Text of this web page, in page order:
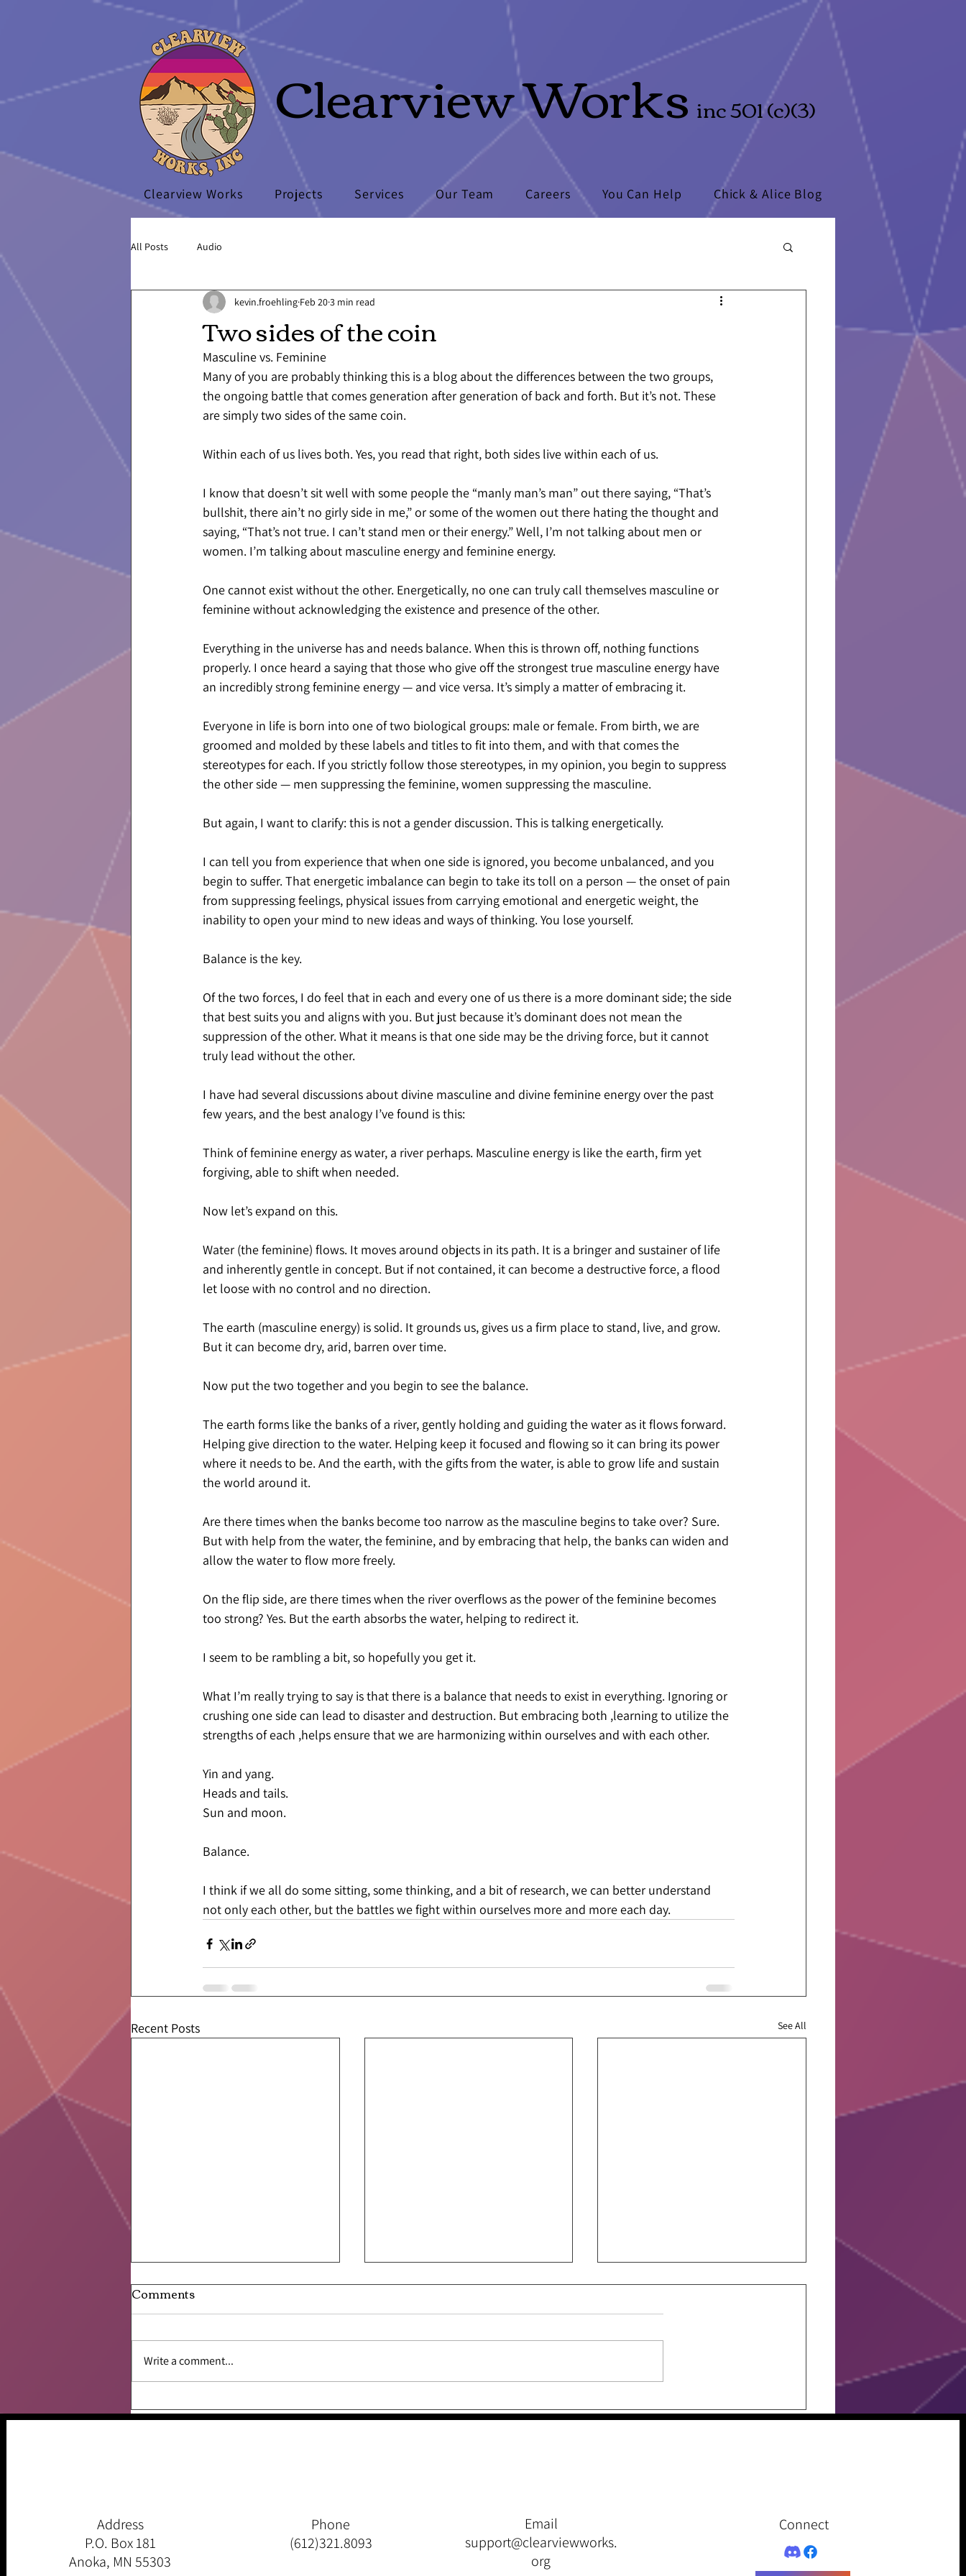
Clearview Works Projects Services Our Team Careers You Can Help Chick & Alice Blog
Clearview Works inc 501 (c)(3)
All Posts Audio
Two sides of the coin
kevin.froehling Feb 203 min read
Masculine vs. Feminine
Many of you are probably thinking this is a blog about the differences between the two groups,
the ongoing battle that comes generation after generation of back and forth. But it’s not. These
are simply two sides of the same coin.
Within each of us lives both. Yes, you read that right, both sides live within each of us.
I know that doesn’t sit well with some people the “manly man’s man” out there saying, “That’s
bullshit, there ain’t no girly side in me,” or some of the women out there hating the thought and
saying, “That’s not true. I can’t stand men or their energy.” Well, I’m not talking about men or
women. I’m talking about masculine energy and feminine energy.
One cannot exist without the other. Energetically, no one can truly call themselves masculine or
feminine without acknowledging the existence and presence of the other.
Everything in the universe has and needs balance. When this is thrown off, nothing functions
properly. I once heard a saying that those who give off the strongest true masculine energy have
an incredibly strong feminine energy — and vice versa. It’s simply a matter of embracing it.
Everyone in life is born into one of two biological groups: male or female. From birth, we are
groomed and molded by these labels and titles to fit into them, and with that comes the
stereotypes for each. If you strictly follow those stereotypes, in my opinion, you begin to suppress
the other side — men suppressing the feminine, women suppressing the masculine.
But again, I want to clarify: this is not a gender discussion. This is talking energetically.
I can tell you from experience that when one side is ignored, you become unbalanced, and you
begin to suffer. That energetic imbalance can begin to take its toll on a person — the onset of pain
from suppressing feelings, physical issues from carrying emotional and energetic weight, the
inability to open your mind to new ideas and ways of thinking. You lose yourself.
Balance is the key.
Of the two forces, I do feel that in each and every one of us there is a more dominant side; the side
that best suits you and aligns with you. But just because it’s dominant does not mean the
suppression of the other. What it means is that one side may be the driving force, but it cannot
truly lead without the other.
I have had several discussions about divine masculine and divine feminine energy over the past
few years, and the best analogy I’ve found is this:
Think of feminine energy as water, a river perhaps. Masculine energy is like the earth, firm yet
forgiving, able to shift when needed.
Now let’s expand on this.
Water (the feminine) flows. It moves around objects in its path. It is a bringer and sustainer of life
and inherently gentle in concept. But if not contained, it can become a destructive force, a flood
let loose with no control and no direction.
The earth (masculine energy) is solid. It grounds us, gives us a firm place to stand, live, and grow.
But it can become dry, arid, barren over time.
Now put the two together and you begin to see the balance.
The earth forms like the banks of a river, gently holding and guiding the water as it flows forward.
Helping give direction to the water. Helping keep it focused and flowing so it can bring its power
where it needs to be. And the earth, with the gifts from the water, is able to grow life and sustain
the world around it.
Are there times when the banks become too narrow as the masculine begins to take over? Sure.
But with help from the water, the feminine, and by embracing that help, the banks can widen and
allow the water to flow more freely.
On the flip side, are there times when the river overflows as the power of the feminine becomes
too strong? Yes. But the earth absorbs the water, helping to redirect it.
I seem to be rambling a bit, so hopefully you get it.
What I’m really trying to say is that there is a balance that needs to exist in everything. Ignoring or
crushing one side can lead to disaster and destruction. But embracing both ,learning to utilize the
strengths of each ,helps ensure that we are harmonizing within ourselves and with each other.
Yin and yang.
Heads and tails.
Sun and moon.
Balance.
I think if we all do some sitting, some thinking, and a bit of research, we can better understand
not only each other, but the battles we fight within ourselves more and more each day.
Recent Posts See All
Like a Frog Leaping From
Throw Your Fit, Just Don’t
Comments
Write a comment...
Address
P.O. Box 181
Anoka, MN 55303
Phone
(612)321.8093
Email
support@clearviewworks.
org
Connect